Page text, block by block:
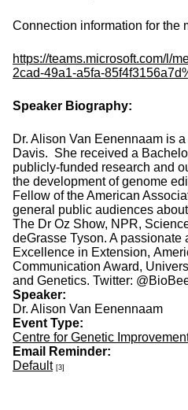
Connection information for the
https://teams.microsoft.com/l/
2cad-49a1-a5fa-
Speaker Biography:
Dr. Alison Van Eenennaam is
Davis. She received a
publicly-funded research and
the development of genome
Fellow of the American
general public audiences
The Dr Oz Show, NPR,
deGrasse Tyson. A
Excellence in Extension,
Communication Award,
and Genetics. Twitter:
Speaker:
Dr. Alison Van Eenennaam
Event Type:
Centre for Genetic
Email Reminder:
Default [3]